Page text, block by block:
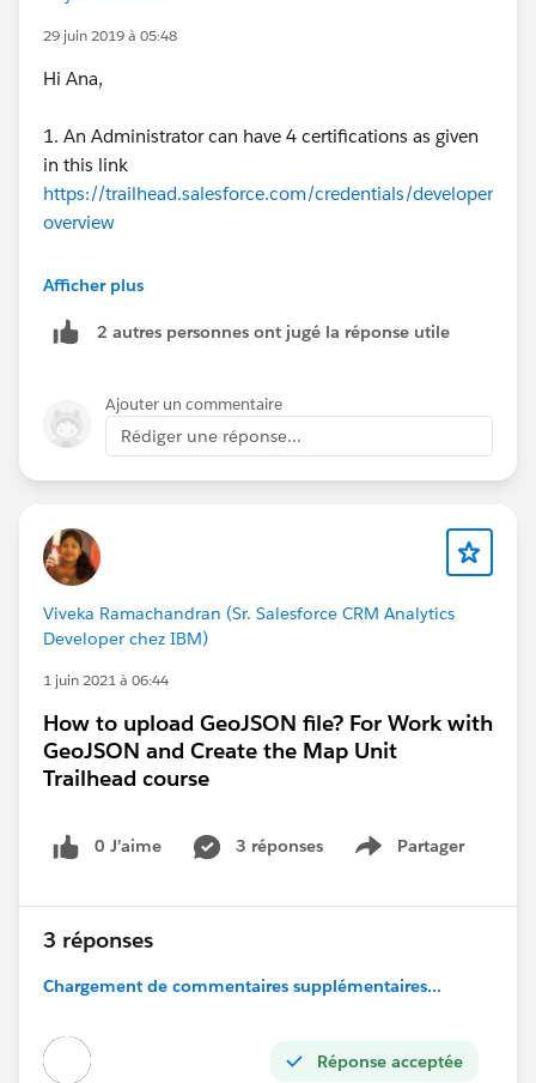
29 juin 2019 à 05:48
Hi Ana,
1. An Administrator can have 4 certifications as given
in this link
https://trailhead.salesforce.com/credentials/developer
overview
2. ADM 211 is for Advanced Administrator
2. Well, It is not necessary to start with Platform App
start with Platform Developer I (PD1) also but not
with Platform Developer 2. In order to give Platform
Developer II, you must have PD1 certification and
required superbadges.
3. Answering to your question regarding CRT: CRT
is Class Room Training to prepare for certification
courses will help hone your problem-solving skills and
reinforce your knowledge of key topics. Instructors will
present different administration and configuration
scenarios tied to the exam objectives. Questions
related to these scenarios will help prepare you for
your exam.
Thanks
Afficher plus
2 autres personnes ont jugé la réponse utile
Ajouter un commentaire
Rédiger une réponse...
Viveka Ramachandran (Sr. Salesforce CRM Analytics
Developer chez IBM)
1 juin 2021 à 06:44
How to upload GeoJSON file? For Work with
GeoJSON and Create the Map Unit
Trailhead course
0 J’aime 3 réponses Partager
Show menu
3 réponses
Chargement de commentaires supplémentaires...
Réponse acceptée